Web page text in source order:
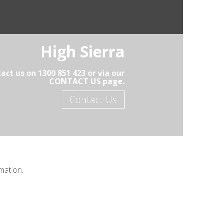
High Sierra
us on 1300 851 423 or via our
CONTACT US page.
Contact Us